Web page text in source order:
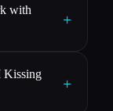
with
+
Kissing
+